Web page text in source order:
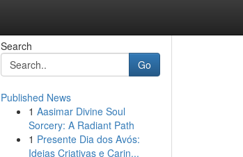
Search
Go
Published News
1 Aasimar Divine Soul
Sorcery: A Radiant Path
1 Presente Dia dos Avós:
Ideias Criativas e Carin...